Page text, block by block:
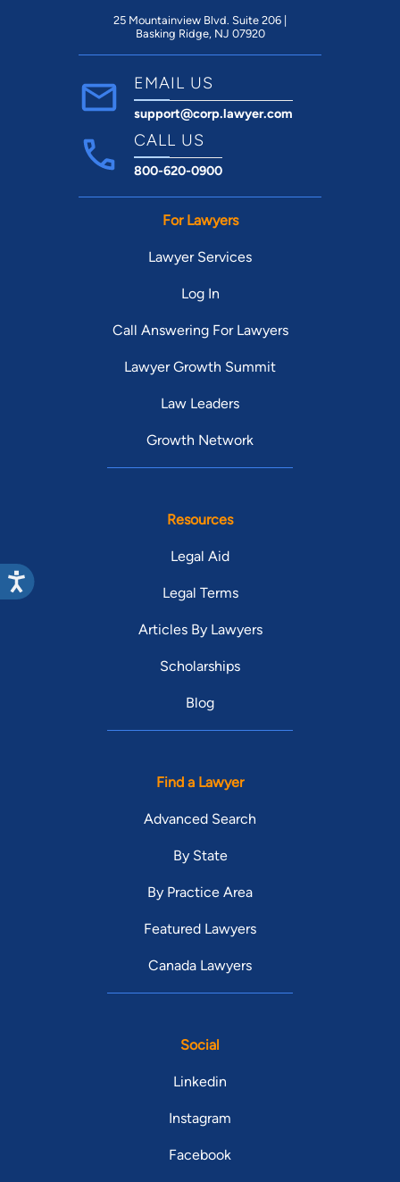
25 Mountainview Blvd. Suite 206 |
Basking Ridge, NJ 07920
EMAIL US
support@corp.lawyer.com
CALL US
800-620-0900
For Lawyers
Lawyer Services
Log In
Call Answering For Lawyers
Lawyer Growth Summit
Law Leaders
Growth Network
Resources
Legal Aid
Legal Terms
Articles By Lawyers
Scholarships
Blog
Find a Lawyer
Advanced Search
By State
By Practice Area
Featured Lawyers
Canada Lawyers
Social
Linkedin
Instagram
Facebook